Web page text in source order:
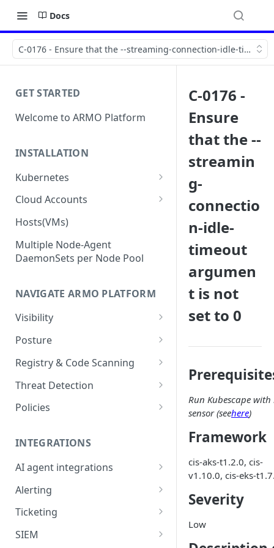
Docs
C-0176 - Ensure that the --streaming-connection-idle-
GET STARTED
Welcome to ARMO Platform
INSTALLATION
Kubernetes
Connect your Kubernetes
Migration from Kubescape
Helm Chart 1.2x to ARMO Helm
Chart 1.3x
firewalls
Permissions required
Sizing guide for your cluster
Installation troubleshooting
Cluster Health Overview
Installing ARMO Platform
Deploying ARMO Platform on
Cloud Accounts
Onboard AWS
Onboard AWS Account
Onboard Azure
Onboard Azure Subscription
Onboard GCP
Hosts(VMs)
Multiple Node-Agent
DaemonSets per Node Pool
NAVIGATE ARMO PLATFORM
Visibility
Inventory
Posture
Security Risks
Attack Path
Kubernetes Compliance
Smart Remediation
Vulnerabilities Management
CVEs View
Workloads View
Images View
Network Policy
Seccomp Profile
RBAC Insights
Registry & Code Scanning
Registry Scanning
Repository Scanning
Threat Detection
Incident Classification
Policies
Risk Acceptance
Security Risks
Vulnerabilities
Compliance
Runtime Incidents
INTEGRATIONS
AI agent integrations
Claude Code plugin
Gemini CLI extension
Alerting
Email Notifications
Microsoft Teams
Ticketing
Jira
SIEM
C-0176 -
Ensure
that the --
streamin
g-
connectio
n-idle-
timeout
argumen
t is not
set to 0
Run Kubescape with
sensor (seehere)
Framework
cis-aks-t1.2.0, cis-
v1.10.0, cis-eks-
Severity
Low